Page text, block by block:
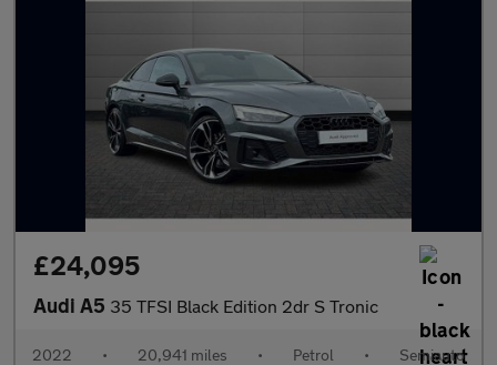
£24,095
Audi A5 35 TFSI Black Edition 2dr S Tronic
2022 • 20,941 miles • Petrol • Semiauto